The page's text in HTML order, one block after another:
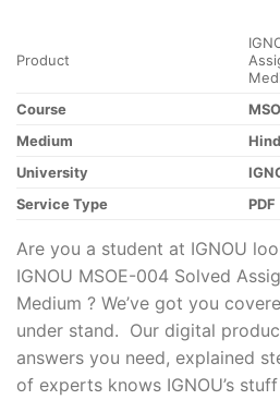
Product
Course
MSO
Medium
University
Service Type
PDF
Are you a student at IGNOU
IGNOU MSOE-004 Solved
Medium ? We’ve got you
under stand. Our digital
answers you need, explained
of experts knows IGNOU’s